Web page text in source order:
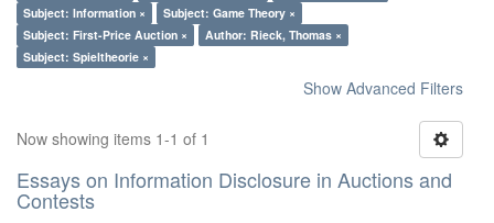
Subject: Information ×
Subject: Game Theory ×
Subject: First-Price Auction ×
Author: Rieck, Thomas ×
Subject: Spieltheorie ×
Show Advanced Filters
Now showing items 1-1 of 1
Essays on Information Disclosure in Auctions and
Contests